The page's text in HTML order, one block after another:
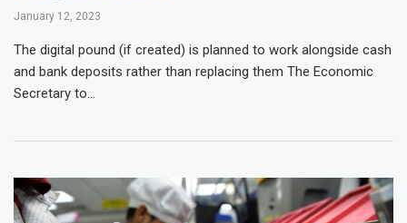
January 12, 2023
The digital pound (if created) is planned to work alongside cash
and bank deposits rather than replacing them The Economic
Secretary to…